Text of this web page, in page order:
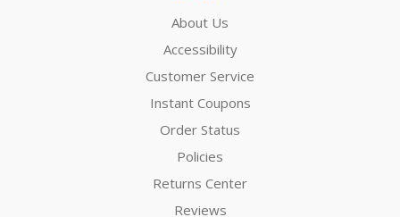
About Us
Accessibility
Customer Service
Instant Coupons
Order Status
Policies
Returns Center
Reviews